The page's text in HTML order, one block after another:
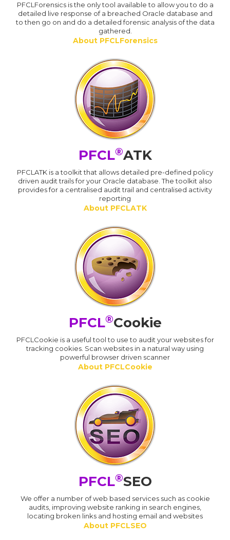
PFCLForensics is the only tool available to allow you to do a
detailed live response of a breached Oracle database and
to then go on and do a detailed forensic analysis of the data
gathered.
About PFCLForensics
PFCL®ATK
PFCLATK is a toolkit that allows detailed pre-defined policy
driven audit trails for your Oracle database. The toolkit also
provides for a centralised audit trail and centralised activity
reporting
About PFCLATK
PFCL®Cookie
PFCLCookie is a useful tool to use to audit your websites for
tracking cookies. Scan websites in a natural way using
powerful browser driven scanner
About PFCLCookie
PFCL®SEO
We offer a number of web based services such as cookie
audits, improving website ranking in search engines,
locating broken links and hosting email and websites
About PFCLSEO